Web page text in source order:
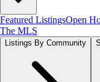
Featured ListingsOpen
The MLS
Listings By Community